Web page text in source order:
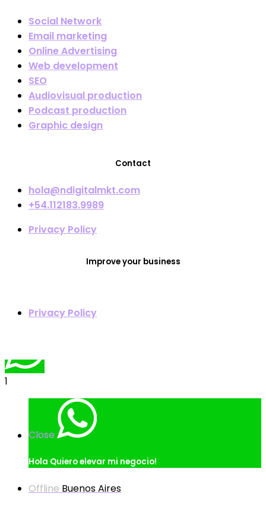
Social Network
Email marketing
Online Advertising
Web development
SEO
Audiovisual production
Podcast production
Graphic design
Contact
hola@ndigitalmkt.com
+54.112183.9989
Privacy Policy
Improve your business
Privacy Policy
1
Close
Hola Quiero elevar mi negocio!
Offline Buenos Aires